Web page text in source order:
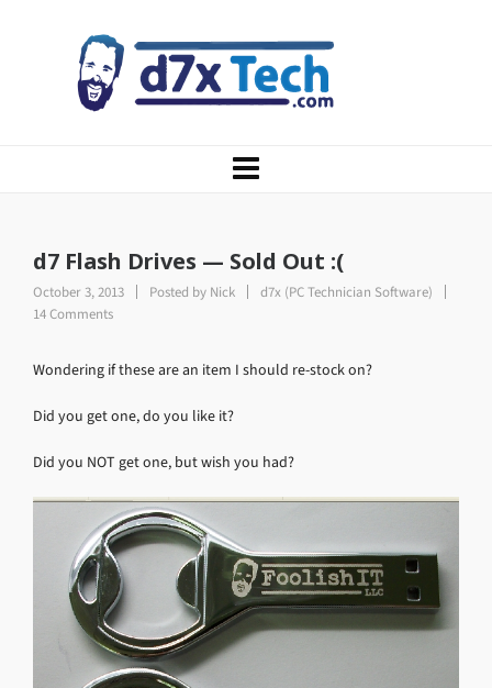
d7 Flash Drives — Sold Out :(
October 3, 2013 Posted by Nick
d7x (PC Technician Software)
14 Comments
Wondering if these are an item I should re-stock on?
Did you get one, do you like it?
Did you NOT get one, but wish you had?